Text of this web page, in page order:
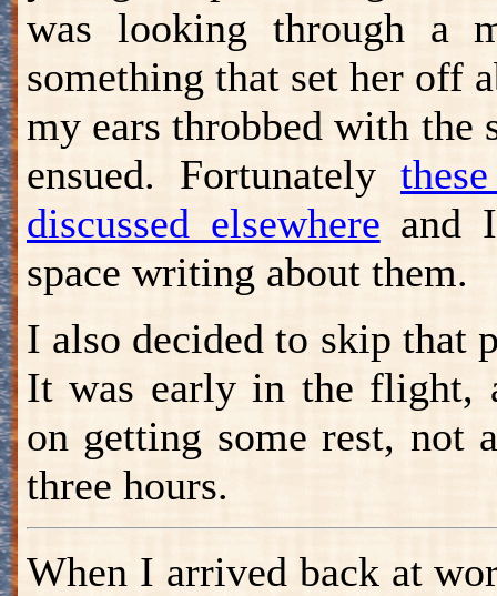
was looking through a
something that set her off
my ears throbbed with the
ensued. Fortunately
discussed elsewhere and
space writing about them.
I also decided to skip that
It was early in the flight,
on getting some rest, not
three hours.
When I arrived back at